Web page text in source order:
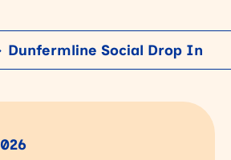
Dunfermline Social Drop In